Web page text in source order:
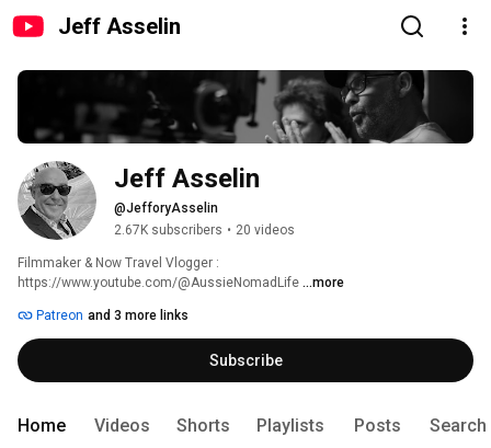
Jeff Asselin
Jeff Asselin
@JefforyAsselin
2.67K subscribers • 20 videos
Filmmaker & Now Travel Vlogger :
https://www.youtube.com/@AussieNomadLife ...more
Patreon and 3 more links
Subscribe
Home Videos Shorts Playlists Posts Search